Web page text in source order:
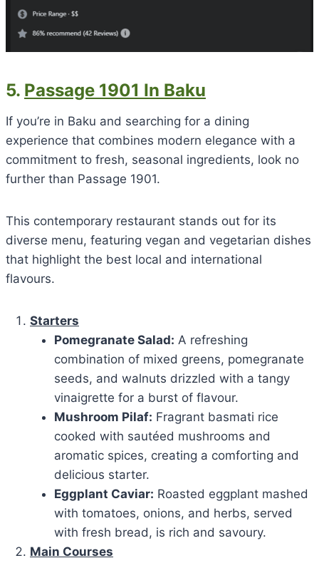
5. Passage 1901 In Baku
If you’re in Baku and searching for a dining
experience that combines modern elegance with a
commitment to fresh, seasonal ingredients, look no
further than Passage 1901.
This contemporary restaurant stands out for its
diverse menu, featuring vegan and vegetarian dishes
that highlight the best local and international
flavours.
Starters
Pomegranate Salad: A refreshing
combination of mixed greens, pomegranate
seeds, and walnuts drizzled with a tangy
vinaigrette for a burst of flavour.
Mushroom Pilaf: Fragrant basmati rice
cooked with sautéed mushrooms and
aromatic spices, creating a comforting and
delicious starter.
Eggplant Caviar: Roasted eggplant mashed
with tomatoes, onions, and herbs, served
with fresh bread, is rich and savoury.
Main Courses